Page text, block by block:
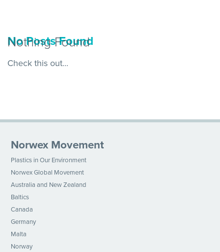
Nothing Found
No Posts Found
Check this out...
Norwex Movement
Plastics in Our Environment
Norwex Global Movement
Australia and New Zealand
Baltics
Canada
Germany
Malta
Norway